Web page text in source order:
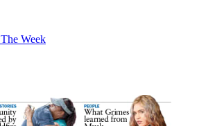
The Week